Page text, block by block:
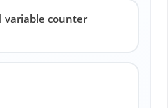
variable counter